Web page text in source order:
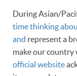
During Asian/
time thinking
and represent a
make our country
official website